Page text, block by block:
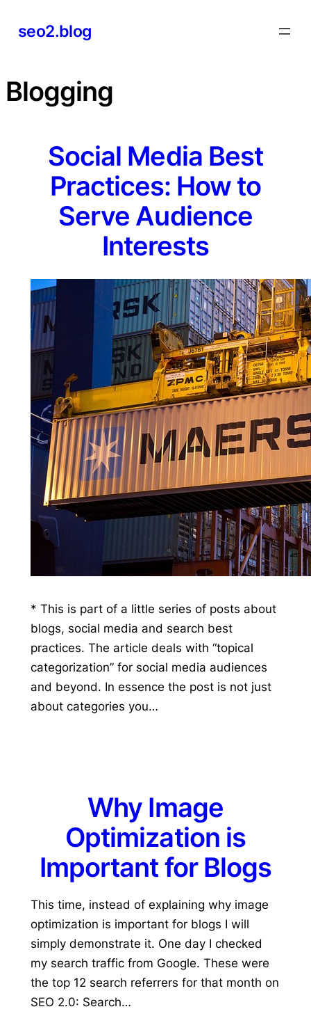
seo2.blog
Blogging
Social Media Best
Practices: How to
Serve Audience
Interests
* This is part of a little series of posts about
blogs, social media and search best
practices. The article deals with “topical
categorization” for social media audiences
and beyond. In essence the post is not just
about categories you…
Why Image
Optimization is
Important for Blogs
This time, instead of explaining why image
optimization is important for blogs I will
simply demonstrate it. One day I checked
my search traffic from Google. These were
the top 12 search referrers for that month on
SEO 2.0: Search…